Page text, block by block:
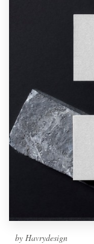
by Havrydesign